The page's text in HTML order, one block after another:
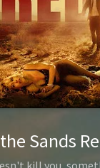
Sands
kill you,